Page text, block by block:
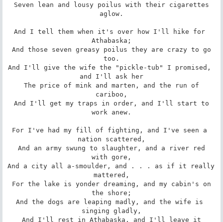
aglow.
And I tell them when it's over how I'll hike for
Athabaska;
too.
And I'll give the wife the "pickle-tub" I promised,
and I'll ask her
cariboo,
work anew.
For I've had my fill of fighting, and I've seen a
nation scattered,
with gore,
And a city all a-smoulder, and . . . as if it really
mattered,
the shore;
And the dogs are leaping madly, and the wife is
singing gladly,